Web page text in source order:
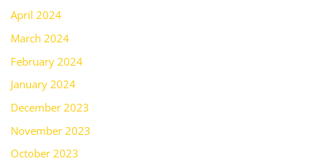
April 2024
March 2024
February 2024
January 2024
December 2023
November 2023
October 2023